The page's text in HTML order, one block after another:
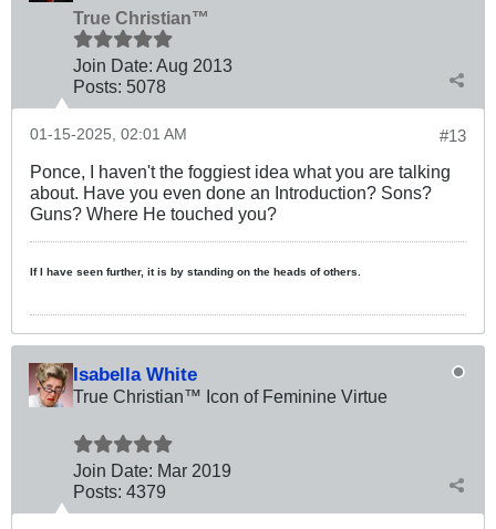
True Christian™
Join Date: Aug 2013
Posts: 5078
#13
01-15-2025, 02:01 AM
Ponce, I haven't the foggiest idea what you are talking
about. Have you even done an Introduction? Sons?
Guns? Where He touched you?
If I have seen further, it is by standing on the heads of others.
Isabella White
True Christian™ Icon of Feminine Virtue
Join Date: Mar 2019
Posts: 4379